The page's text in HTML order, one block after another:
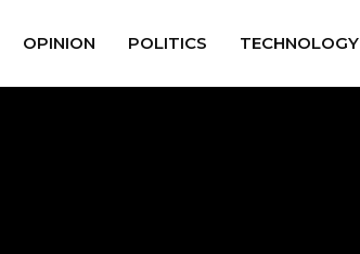
OPINION POLITICS TECHNOLOGY